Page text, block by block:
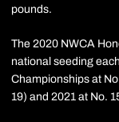
pounds.
The 2020 NWCA
national seeding
Championships at
19) and 2021 at No.